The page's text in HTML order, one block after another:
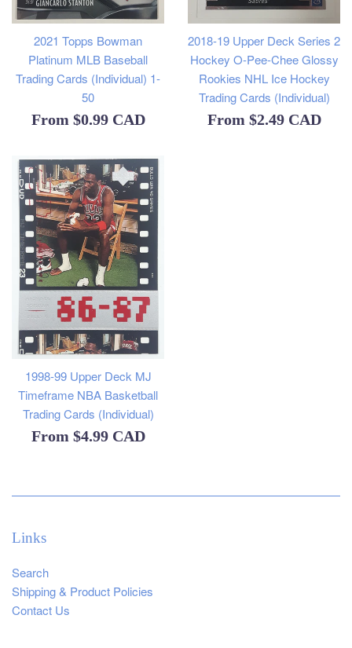
2021 Topps Bowman
Platinum MLB Baseball
Trading Cards (Individual) 1-
50
From $0.99 CAD
2018-19 Upper Deck Series 2
Hockey O-Pee-Chee Glossy
Rookies NHL Ice Hockey
Trading Cards (Individual)
From $2.49 CAD
1998-99 Upper Deck MJ
Timeframe NBA Basketball
Trading Cards (Individual)
From $4.99 CAD
Links
Search
Shipping & Product Policies
Contact Us